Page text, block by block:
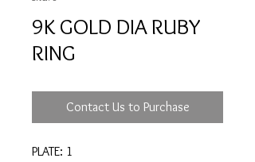
9K GOLD DIA RUBY
RING
Contact Us to Purchase
PLATE: 1